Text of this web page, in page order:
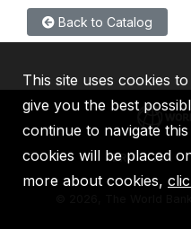
Back to Catalog
IBRD IDA
2026, The World
This site uses cookies
give you the best
continue to navigate
cookies will be placed
more about cookies,